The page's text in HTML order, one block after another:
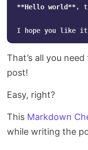
**Hello world**,
That’s all you
post!
Easy, right?
This Markdown
while writing the